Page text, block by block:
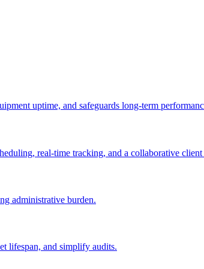
uptime, and safeguards long-term
real-time tracking, and a collaborative
administrative burden.
lifespan, and simplify audits.